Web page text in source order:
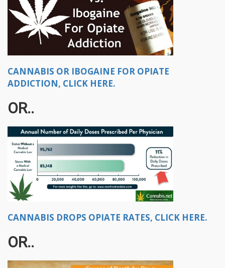
CANNABIS OR IBOGAINE FOR OPIATE
ADDICTION, CLICK HERE.
OR..
CANNABIS DROPS OPIATE RATES, CLICK HERE.
OR..